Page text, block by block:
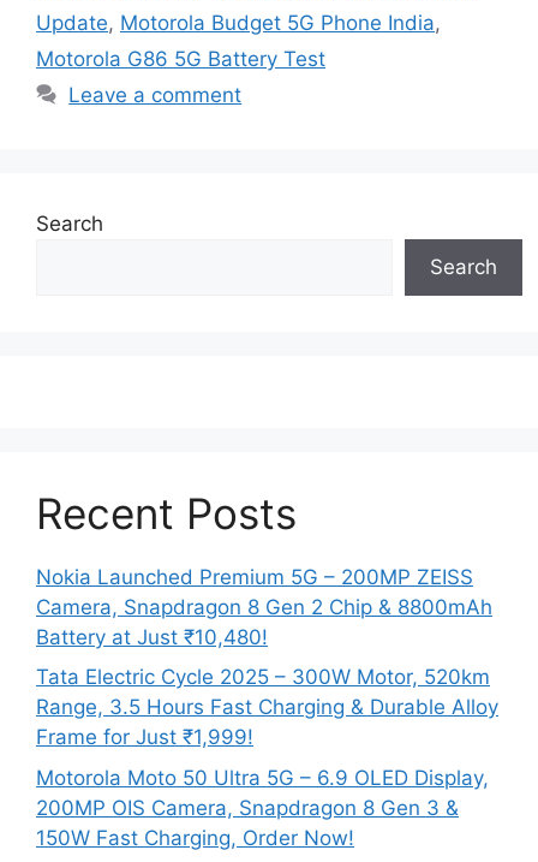
Update, Motorola Budget 5G Phone India,
Motorola G86 5G Battery Test
Leave a comment
Search
Search
Recent Posts
Nokia Launched Premium 5G – 200MP ZEISS
Camera, Snapdragon 8 Gen 2 Chip & 8800mAh
Battery at Just ₹10,480!
Tata Electric Cycle 2025 – 300W Motor, 520km
Range, 3.5 Hours Fast Charging & Durable Alloy
Frame for Just ₹1,999!
Motorola Moto 50 Ultra 5G – 6.9 OLED Display,
200MP OIS Camera, Snapdragon 8 Gen 3 &
150W Fast Charging, Order Now!